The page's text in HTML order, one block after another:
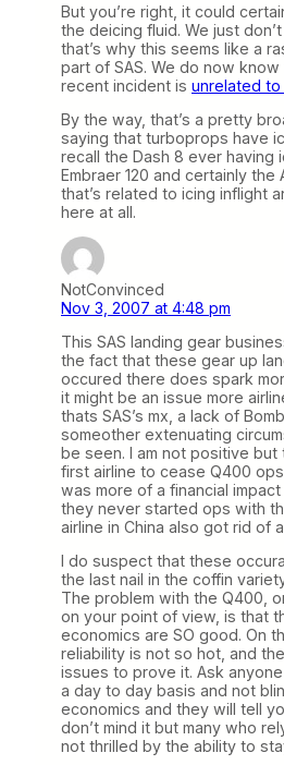
But you’re right, it could
the deicing fluid. We just
that’s why this seems like a
part of SAS. We do now
recent incident is unrelated
By the way, that’s a pretty
saying that turboprops have
recall the Dash 8 ever having
Embraer 120 and certainly the
that’s related to icing inflight
here at all.
NotConvinced
Nov 3, 2007 at 4:48 pm
This SAS landing gear
the fact that these gear up
occured there does spark
it might be an issue more
thats SAS’s mx, a lack of
someother extenuating
be seen. I am not positive but
first airline to cease Q400
was more of a financial
they never started ops with
airline in China also got rid of
I do suspect that these
the last nail in the coffin
The problem with the Q400,
on your point of view, is that
economics are SO good. On
reliability is not so hot, and
issues to prove it. Ask
a day to day basis and not
economics and they will tell
don’t mind it but many who
not thrilled by the ability to